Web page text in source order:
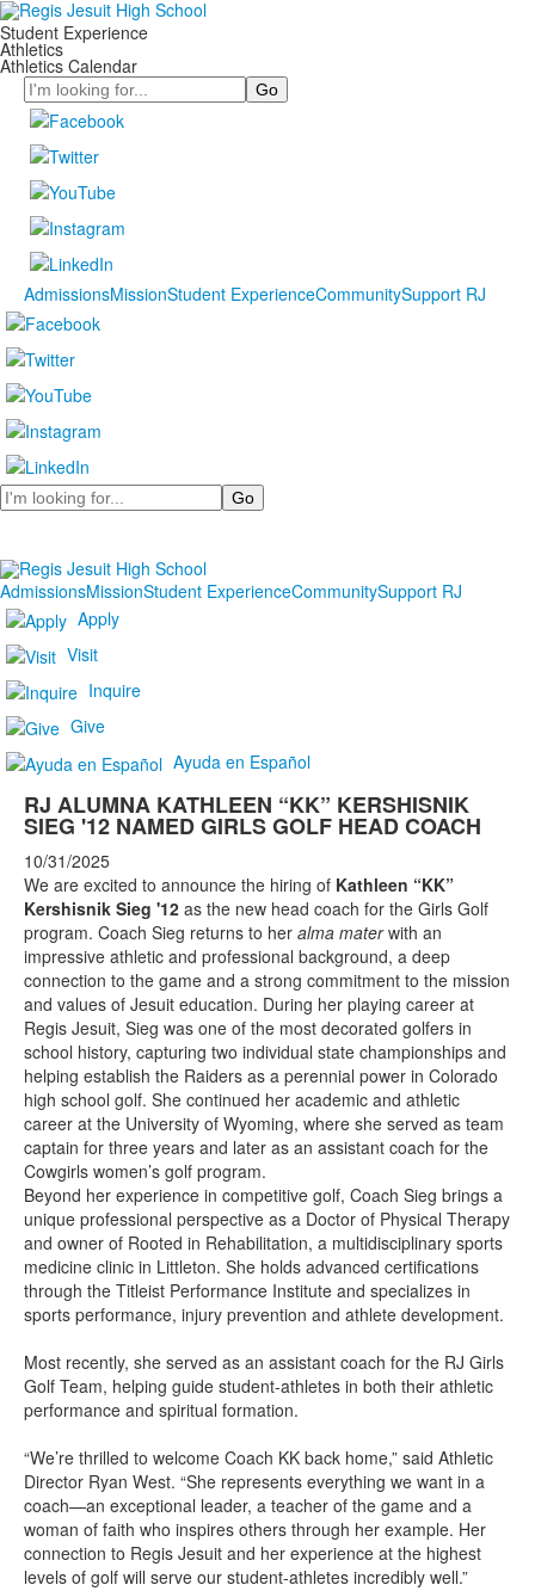
Student Experience
Athletics
Athletics Calendar
Search
AdmissionsMissionStudent ExperienceCommunitySupport RJ
Search
AdmissionsMissionStudent ExperienceCommunitySupport RJ
Apply
Visit
Inquire
Give
Ayuda en Español
RJ ALUMNA KATHLEEN “KK” KERSHISNIK
SIEG '12 NAMED GIRLS GOLF HEAD COACH
10/31/2025
We are excited to announce the hiring of Kathleen “KK”
Kershisnik Sieg '12 as the new head coach for the Girls Golf
program. Coach Sieg returns to her alma materwith an
impressive athletic and professional background, a deep
connection to the game and a strong commitment to the mission
and values of Jesuit education. During her playing career at
Regis Jesuit, Sieg was one of the most decorated golfers in
school history, capturing two individual state championships and
helping establish the Raiders as a perennial power in Colorado
high school golf. She continued her academic and athletic
career at the University of Wyoming, where she served as team
captain for three years and later as an assistant coach for the
Cowgirls women’s golf program.
Beyond her experience in competitive golf, Coach Sieg brings a
unique professional perspective as a Doctor of Physical Therapy
and owner of Rooted in Rehabilitation, a multidisciplinary sports
medicine clinic in Littleton. She holds advanced certifications
through the Titleist Performance Institute and specializes in
sports performance, injury prevention and athlete development.
Most recently, she served as an assistant coach for the RJ Girls
Golf Team, helping guide student-athletes in both their athletic
performance and spiritual formation.
“We’re thrilled to welcome Coach KK back home,” said Athletic
Director Ryan West. “She represents everything we want in a
coach—an exceptional leader, a teacher of the game and a
woman of faith who inspires others through her example. Her
connection to Regis Jesuit and her experience at the highest
levels of golf will serve our student-athletes incredibly well.”